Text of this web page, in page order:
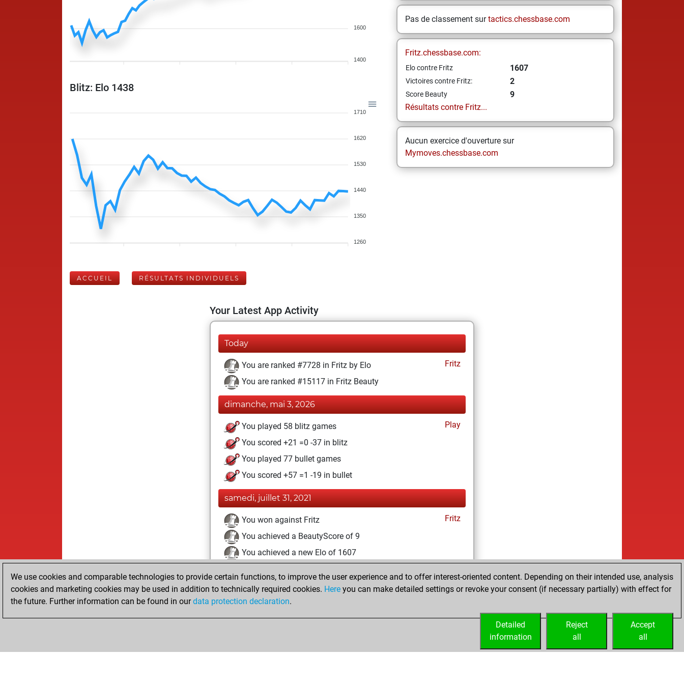
1600
1400
Blitz: Elo 1438
1710
1620
1530
1440
1350
1260
Pas de classement surtactics.chessbase.com
Fritz.chessbase.com:
Elo contre Fritz 1607
Victoires contre Fritz: 2
Score Beauty
9
Résultats contre Fritz...
Aucun exercice d'ouverture sur
Mymoves.chessbase.com
ACCUEIL RÉSULTATS INDIVIDUELS
Your Latest App Activity
Today
You are ranked #7728 in Fritz by Elo
Fritz
You are ranked #15117 in Fritz Beauty
dimanche, mai 3, 2026
You played 58 blitz games
Play
You scored +21 =0 -37 in blitz
You played 77 bullet games
You scored +57 =1 -19 in bullet
samedi, juillet 31, 2021
You won against Fritz
Fritz
You achieved a BeautyScore of 9
You achieved a new Elo of 1607
jeudi, mars 18, 2021
You created your Fritz account Fritz
We use cookies and comparable technologies to provide certain functions, to improve the user experience and to offer interest-oriented content. Depending on their intended use, analysis
cookies and marketing cookies may be used in addition to technically required cookies. Here you can make detailed settings or revoke your consent (if necessary partially) with effect for
the future. Further information can be found in ourdata protection declaration.
Accept
all
Reject
all
Detailed
information